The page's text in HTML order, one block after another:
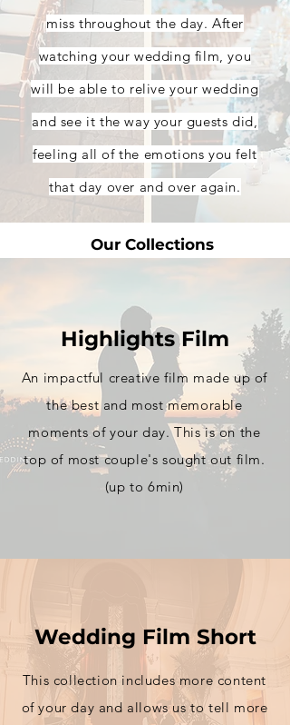
miss throughout the day. After
watching your wedding film, you
will be able to relive your wedding
and see it the way your guests did,
feeling all of the emotions you felt
that day over and over again.
Our Collections
Highlights Film
An impactful creative film made up of
the best and mostmemorable
moments of your day. This is on the
top of most couple's sought out film.
(up to 6min)
Wedding Film Short
This collection includes more content
of your day and allows us to tell more